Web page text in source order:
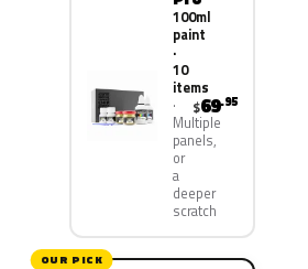
100ml
paint
·
10
items
Multiple
panels,
or
a
deeper
scratch
$69.95
OUR PICK